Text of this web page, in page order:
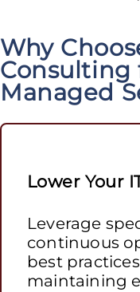
Why
Consulting
Managed
Lower Your
Leverage
continuous
best
maintaining